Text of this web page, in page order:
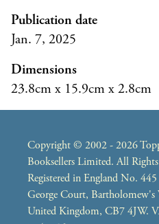
Publication date
Jan. 7, 2025
Dimensions
23.8cm x 15.9cm x 2.8cm
Copyright © 2002 - 2026
Booksellers Limited. All Rights
Registered in England No.
George Court, Bartholomew's
United Kingdom, CB7 4JW.